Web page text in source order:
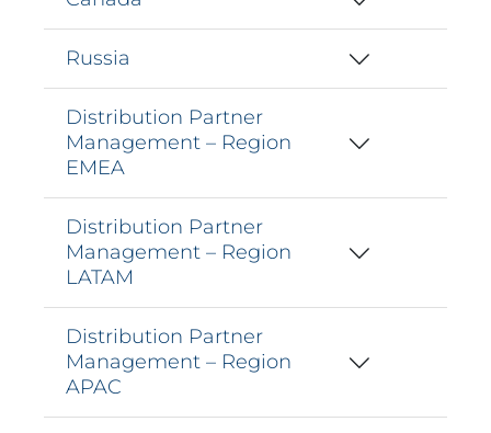
Russia
Distribution Partner
Management – Region
EMEA
Distribution Partner
Management – Region
LATAM
Distribution Partner
Management – Region
APAC